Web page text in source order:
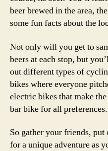
beer brewed in the area,
some fun facts about the
Not only will you get to
beers at each stop, but
out different types of
bikes where everyone
electric bikes that make
bar bike for all preferences.
So gather your friends,
for a unique adventure as